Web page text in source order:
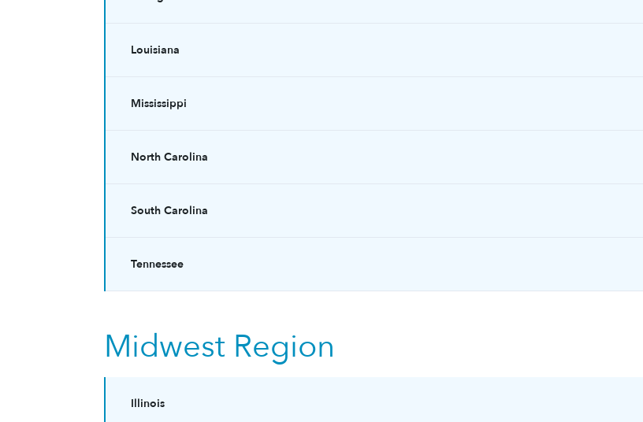
Louisiana
Mississippi
North Carolina
South Carolina
Tennessee
Midwest Region
Illinois